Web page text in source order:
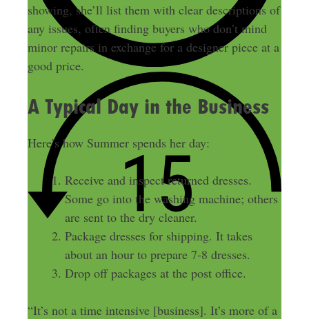
showing, she’ll list them with clear descriptions of
any issues, often finding buyers who don’t mind
minor repairs in exchange for a designer piece at a
good price.
A Typical Day in the Business
Here’s how Summer spends her day:
Receive and inspect returned dresses.
Some go into the washing machine; others
are sent to the dry cleaner.
Package dresses for shipping. It takes
about an hour to prepare 7-8 dresses.
Drop off packages at the post office.
“It’s not a time intensive [business]. It’s more of a